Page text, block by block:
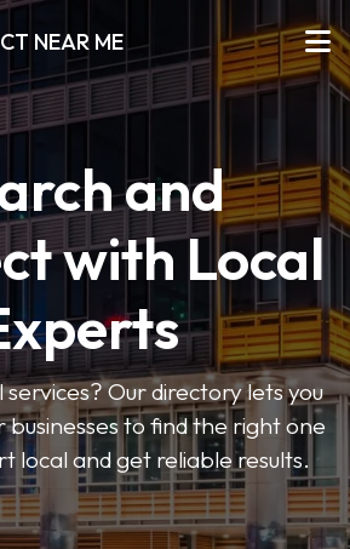
NEAR ME
and
with Local
Our directory lets you
to find the right one
local and get reliable results.